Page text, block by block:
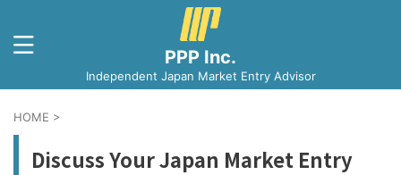
PPP Inc.
Independent Japan Market Entry Advisor
HOME >
Discuss Your Japan Market Entry